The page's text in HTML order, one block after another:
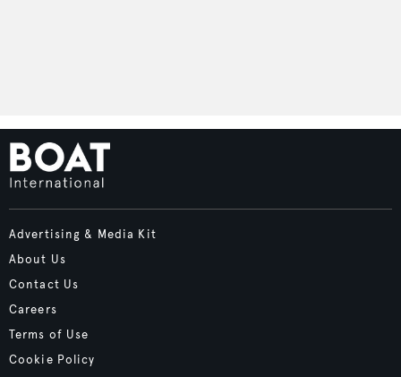
Advertising & Media Kit
About Us
Contact Us
Careers
Terms of Use
Cookie Policy